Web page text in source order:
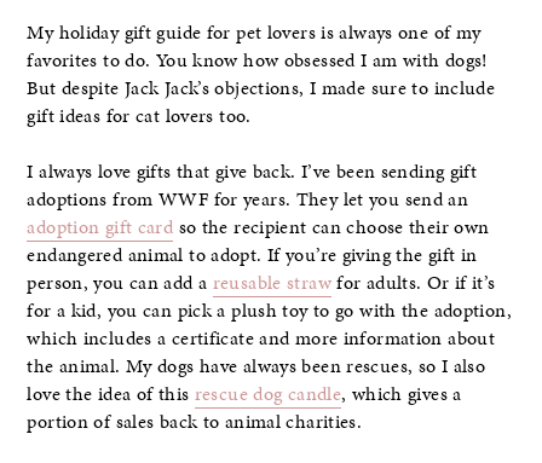
My holiday gift guide for pet lovers is always one of my
favorites to do. You know how obsessed I am with dogs!
But despite Jack Jack’s objections, I made sure to include
gift ideas for cat lovers too.
I always love gifts that give back. I’ve been sending gift
adoptions from WWF for years. They let you send an
adoption gift card so the recipient can choose their own
endangered animal to adopt. If you’re giving the gift in
person, you can add a reusable strawfor adults. Or if it’s
for a kid, you can pick a plush toy to go with the adoption,
which includes a certificate and more information about
the animal. My dogs have always been rescues, so I also
love the idea of this rescue dog candle, which gives a
portion of sales back to animal charities.